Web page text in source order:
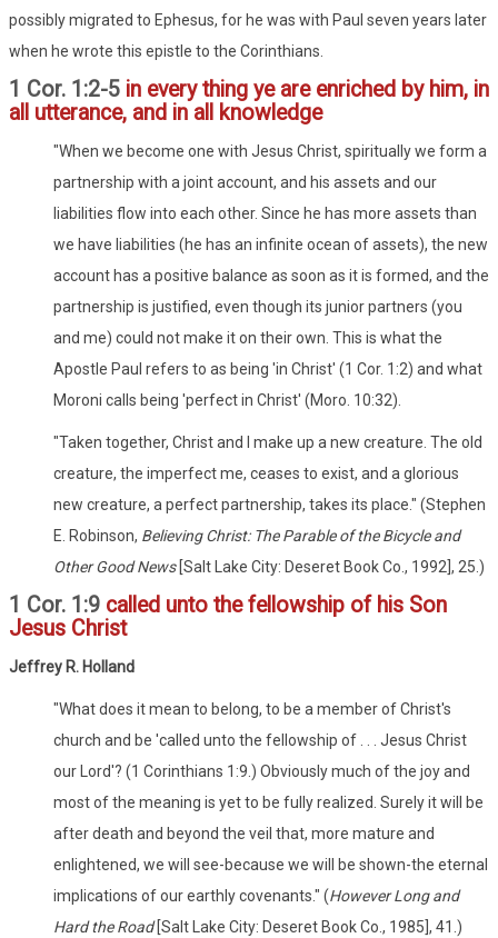
possibly migrated to Ephesus, for he was with Paul seven years later
when he wrote this epistle to the Corinthians.
1 Cor. 1:2-5 in every thing ye are enriched by him, in
all utterance, and in all knowledge
"When we become one with Jesus Christ, spiritually we form a
partnership with a joint account, and his assets and our
liabilities flow into each other. Since he has more assets than
we have liabilities (he has an infinite ocean of assets), the new
account has a positive balance as soon as it is formed, and the
partnership is justified, even though its junior partners (you
and me) could not make it on their own. This is what the
Apostle Paul refers to as being 'in Christ' (1 Cor. 1:2) and what
Moroni calls being 'perfect in Christ' (Moro. 10:32).
"Taken together, Christ and I make up a new creature. The old
creature, the imperfect me, ceases to exist, and a glorious
new creature, a perfect partnership, takes its place." (Stephen
E. Robinson, Believing Christ: The Parable of the Bicycle and
Other Good News[Salt Lake City: Deseret Book Co., 1992], 25.)
1 Cor. 1:9 called unto the fellowship of his Son
Jesus Christ
Jeffrey R. Holland
"What does it mean to belong, to be a member of Christ's
church and be 'called unto the fellowship of . . . Jesus Christ
our Lord'? (1 Corinthians 1:9.) Obviously much of the joy and
most of the meaning is yet to be fully realized. Surely it will be
after death and beyond the veil that, more mature and
enlightened, we will see-because we will be shown-the eternal
implications of our earthly covenants." (However Long and
Hard the Road[Salt Lake City: Deseret Book Co., 1985], 41.)